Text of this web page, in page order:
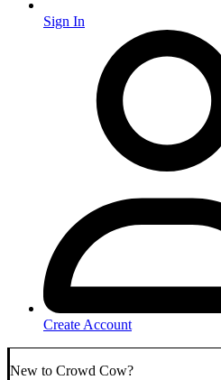
Sign In
Create Account
New to Crowd Cow?